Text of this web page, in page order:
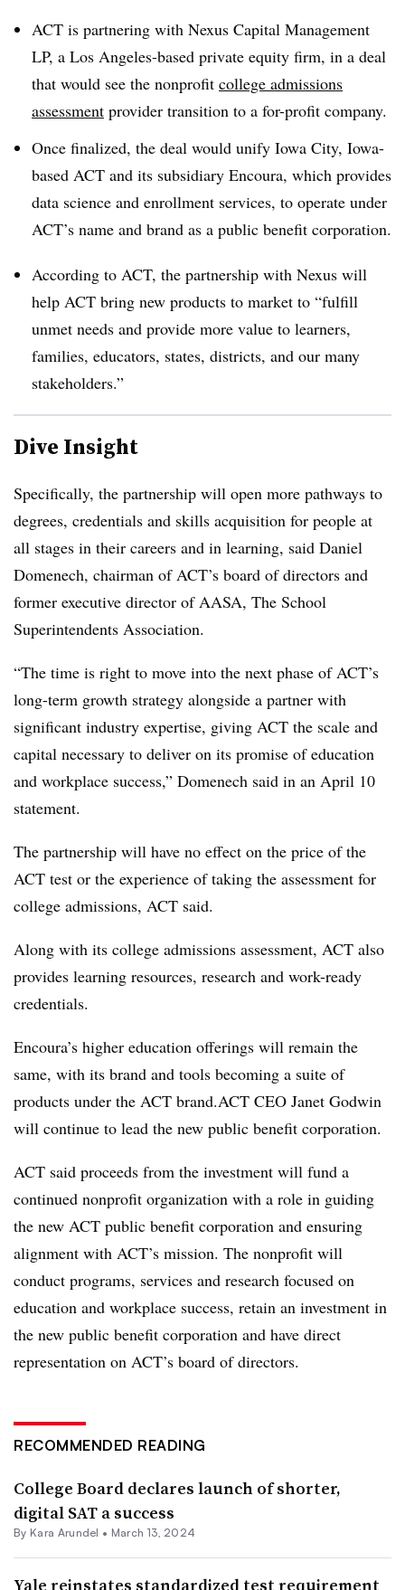
ACT is partnering with Nexus Capital Management
LP, a Los Angeles-based private equity firm, in a deal
that would see the nonprofit college admissions
assessment provider transition to a for-profit company.
Once finalized, the deal would unify Iowa City, Iowa-
based ACT and its subsidiary Encoura, which provides
data science and enrollment services, to operate under
ACT’s name and brand as a public benefit corporation.
According to ACT, the partnership with Nexus will
help ACT bring new products to market to “fulfill
unmet needs and provide more value to learners,
families, educators, states, districts, and our many
stakeholders.”
Dive Insight
Specifically, the partnership will open more pathways to
degrees, credentials and skills acquisition for people at
all stages in their careers and in learning, said Daniel
Domenech, chairman of ACT’s board of directors and
former executive director of AASA, The School
Superintendents Association.
“The time is right to move into the next phase of ACT’s
long-term growth strategy alongside a partner with
significant industry expertise, giving ACT the scale and
capital necessary to deliver on its promise of education
and workplace success,” Domenech said in an April 10
statement.
The partnership will have no effect on the price of the
ACT test or the experience of taking the assessment for
college admissions, ACT said.
Along with its college admissions assessment, ACT also
provides learning resources, research and work-ready
credentials.
Encoura’s higher education offerings will remain the
same, with its brand and tools becoming a suite of
products under the ACT brand.ACT CEO Janet Godwin
will continue to lead the new public benefit corporation.
ACT said proceeds from the investment will fund a
continued nonprofit organization with a role in guiding
the new ACT public benefit corporation and ensuring
alignment with ACT’s mission. The nonprofit will
conduct programs, services and research focused on
education and workplace success, retain an investment in
the new public benefit corporation and have direct
representation on ACT’s board of directors.
RECOMMENDED READING
College Board declares launch of shorter,
digital SAT a success
By Kara Arundel • March 13, 2024
Yale reinstates standardized test requirement